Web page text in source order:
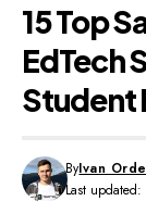
15 Top
EdTech
Student
Last
ByIvan